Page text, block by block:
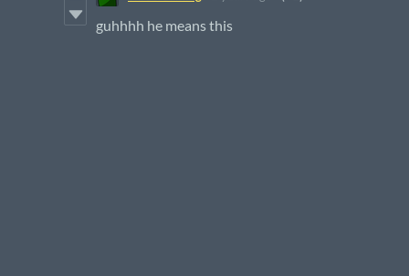
guhhhh he means this